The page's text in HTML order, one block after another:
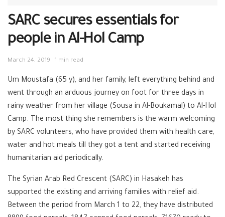
SARC secures essentials for
people in Al-Hol Camp
March 24, 2019 1 min read
Um Moustafa (65 y), and her family, left everything behind and
went through an arduous journey on foot for three days in
rainy weather from her village (Sousa in Al-Boukamal) to Al-Hol
Camp. The most thing she remembers is the warm welcoming
by SARC volunteers, who have provided them with health care,
water and hot meals till they got a tent and started receiving
humanitarian aid periodically.
The Syrian Arab Red Crescent (SARC) in Hasakeh has
supported the existing and arriving families with relief aid.
Between the period from March 1 to 22, they have distributed